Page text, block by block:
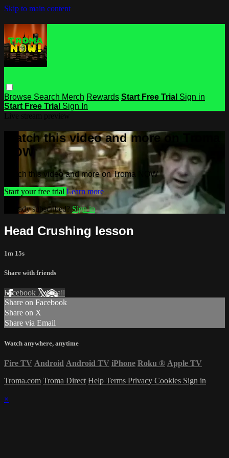
Skip to main content
Browse Search Merch Rewards Start Free Trial Sign in
Start Free Trial Sign In
Watch this video and more on Troma
NOW
Watch this video and more on Troma NOW
Start your free trial Learn more
Already subscribed? Sign in
Head Crushing lesson
1m 15s
Share with friends
Facebook XEmail
Share on Facebook
Share on X
Share via Email
Watch anywhere, anytime
Fire TV Android Android TV iPhone Roku ® Apple TV
Troma.com Troma Direct Help Terms Privacy Cookies Sign in
×